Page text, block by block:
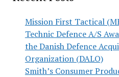
Mission First Tactical
Technic Defence A/S
the Danish Defence
Organization (DALO)
Smith’s Consumer